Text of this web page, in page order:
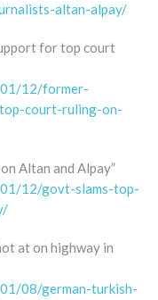
altan-alpay/
for top court
12/former-
court-ruling-on-
Altan and Alpay”
12/govt-slams-top-
at on highway in
08/german-turkish-